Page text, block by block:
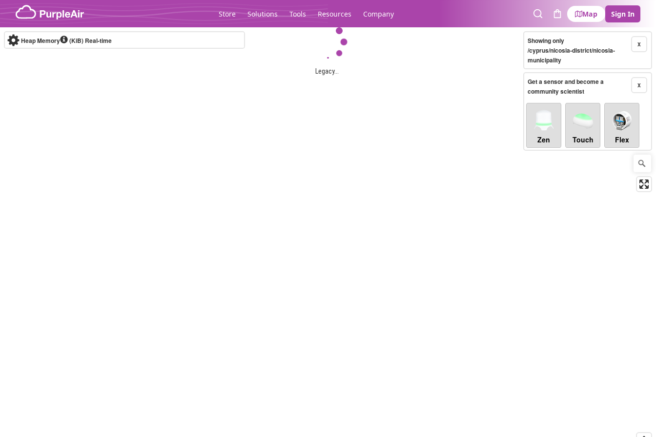
Skip to content
Store Solutions Tools Resources Company
SearchCart
Map Sign In
Legacy...
Heap Memory (KiB) Real-time X
Showing only
/cyprus/nicosia-district/nicosia-
municipality
X
Get a sensor and become a
community scientist
Zen Touch Flex